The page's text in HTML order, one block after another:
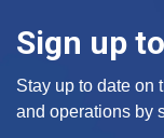
Sign up
Stay up to date on
and operations by